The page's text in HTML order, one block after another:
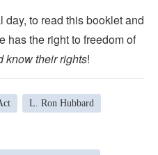
to read this booklet and
has the right to freedom of
know their rights!
L. Ron Hubbard